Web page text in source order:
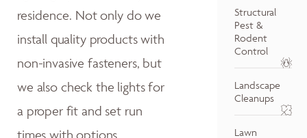
residence. Not only do we
install quality products with
non-invasive fasteners, but
we also check the lights for
a proper fit and set run
times with options.
Structural
Pest &
Rodent
Control
Landscape
Cleanups
Lawn